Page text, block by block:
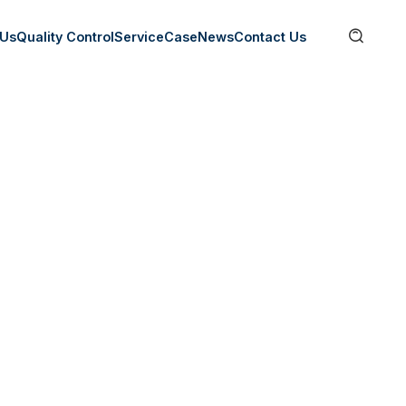
Quality ControlServiceCaseNewsContact Us 